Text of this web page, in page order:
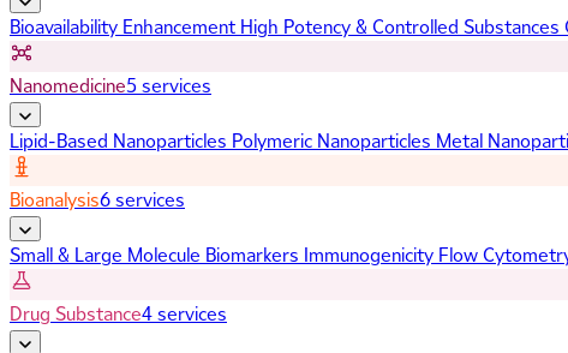
Bioavailability Enhancement High Potency & Controlled Substances
Nanomedicine5 services
Lipid-Based Nanoparticles Polymeric Nanoparticles Metal
Bioanalysis6 services
Small & Large Molecule Biomarkers Immunogenicity Flow
Drug Substance4 services